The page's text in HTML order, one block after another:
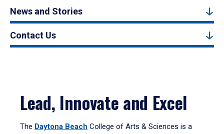
News and Stories
Contact Us
Lead, Innovate and Excel
The Daytona Beach College of Arts & Sciences is a